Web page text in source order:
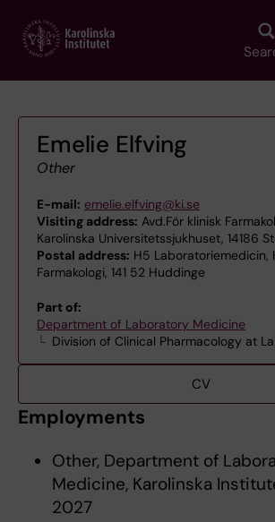
main
Emelie Elfving
Other
E-mail: emelie.elfving@ki.se
Visiting address: Avd.För klinisk
Karolinska Universitetssjukhuset, 14186
Postal address: H5 Laboratoriemedicin,
Farmakologi, 141 52 Huddinge
Part of:
Department of Laboratory Medicine
Division of Clinical Pharmacology at
CV
Employments
Other, Department of
Medicine, Karolinska
2027